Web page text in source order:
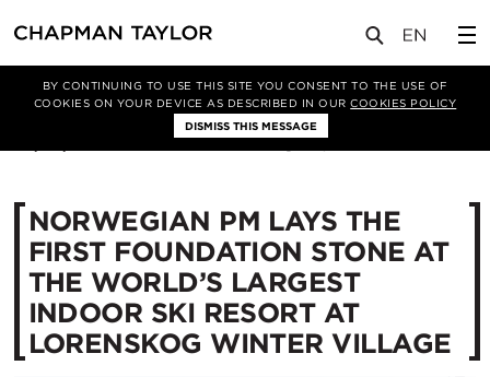
BY CONTINUING TO USE THIS SITE YOU CONSENT TO THE USE OF
COOKIES ON YOUR DEVICE AS DESCRIBED IN OURCOOKIES POLICY
DISMISS THIS MESSAGE
新闻 文章
NORWEGIAN PM LAYS THE
FIRST FOUNDATION STONE AT
THE WORLD’S LARGEST
INDOOR SKI RESORT AT
LORENSKOG WINTER VILLAGE